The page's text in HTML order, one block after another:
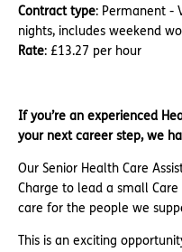
Contract type: Permanent -
nights, includes weekend
Rate: £13.27 per hour
If you’re an experienced
your next career step, we
Our Senior Health Care
Charge to lead a small
care for the people we
This is an exciting